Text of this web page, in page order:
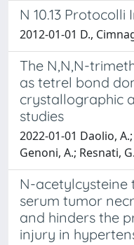
N 10.13 Protocolli
2012-01-01 D.,
The N,N,N-
as tetrel bond
crystallographic
studies
2022-01-01 Daolio,
Genoni, A.; Resnati,
N-
serum tumor
and hinders the
injury in